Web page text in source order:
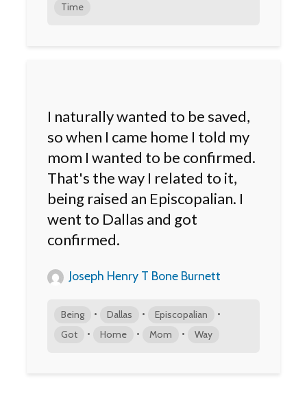
Time
I naturally wanted to be saved,
so when I came home I told my
mom I wanted to be confirmed.
That's the way I related to it,
being raised an Episcopalian. I
went to Dallas and got
confirmed.
Joseph Henry T Bone Burnett
Being • Dallas • Episcopalian •
Got • Home • Mom • Way